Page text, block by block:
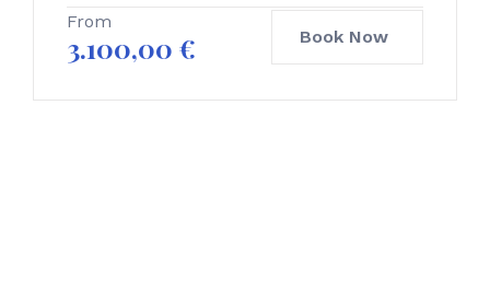
From
3.100,00 € Book Now